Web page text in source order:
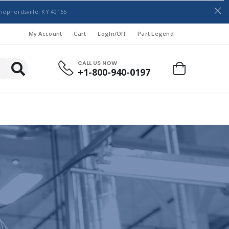
KY 40165
My Account Cart LogIn/Off Part Legend
CALL US NOW
+1-800-940-0197